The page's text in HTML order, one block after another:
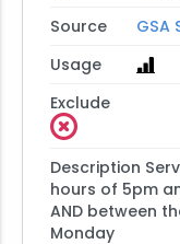
Source
GSA
Usage
Exclude
Description
hours of 5pm
AND between
Monday